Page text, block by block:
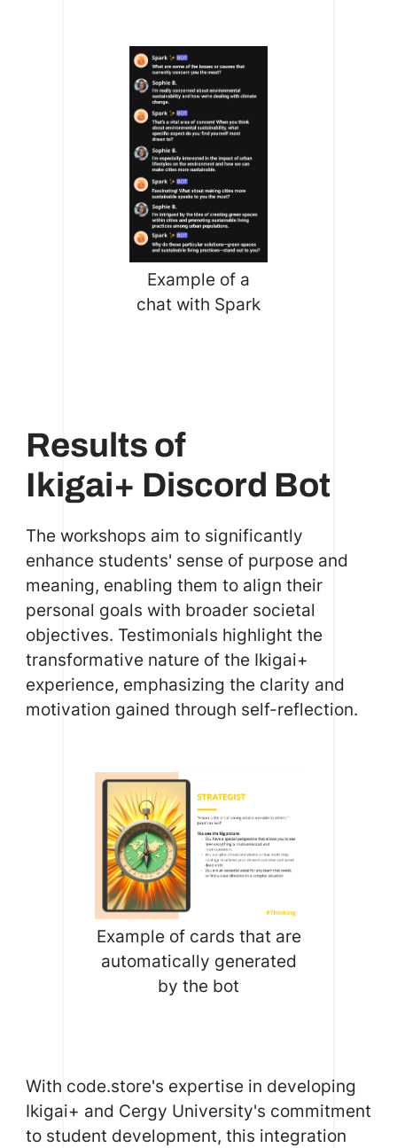
Example of a
chat with Spark
Results of
Ikigai+ Discord Bot
The workshops aim to significantly
enhance students' sense of purpose and
meaning, enabling them to align their
personal goals with broader societal
objectives. Testimonials highlight the
transformative nature of the Ikigai+
experience, emphasizing the clarity and
motivation gained through self-reflection.
Example of cards that are
automatically generated
by the bot
With code.store's expertise in developing
Ikigai+ and Cergy University's commitment
to student development, this integration